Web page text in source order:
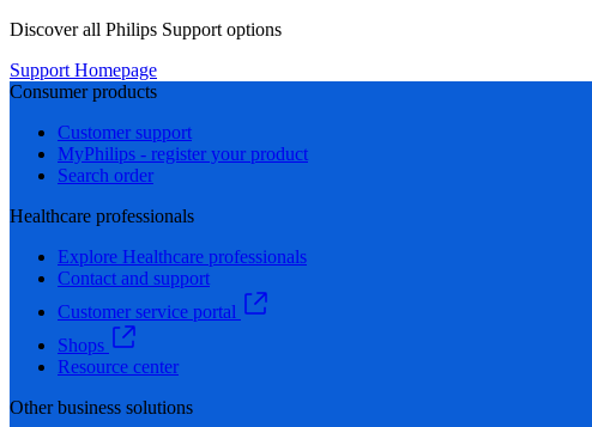
Discover all Philips Support options
Support Homepage
Consumer products
Customer support
MyPhilips - register your product
Search order
Healthcare professionals
Explore Healthcare professionals
Contact and support
Customer service portal
Shops
Resource center
Other business solutions